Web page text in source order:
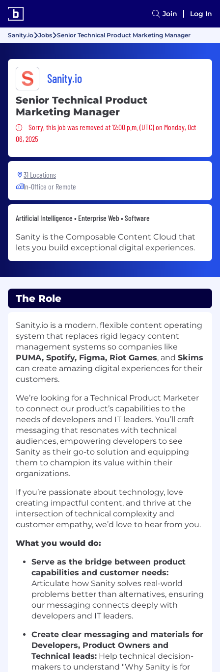
Join Log In
Sanity.io Jobs Senior Technical Product Marketing Manager
Sanity.io
Senior Technical Product
Marketing Manager
Sorry, this job was removed
Sorry, this job was removed at 12:00 p.m. (UTC) on Monday, Oct
06, 2025
31 Locations
In-Office or Remote
Artificial Intelligence • Enterprise Web • Software
Sanity is the Composable Content Cloud that
lets you build exceptional digital experiences.
The Role
Sanity.io is a modern, flexible content operating
system that replaces rigid legacy content
management systems so companies like
PUMA, Spotify, Figma, Riot Games, and Skims
can create amazing digital experiences for their
customers.
We’re looking for a Technical Product Marketer
to connect our product’s capabilities to the
needs of developers and IT leaders. You’ll craft
messaging that resonates with technical
audiences, empowering developers to see
Sanity as their go-to solution and equipping
them to champion its value within their
organizations.
If you’re passionate about technology, love
creating impactful content, and thrive at the
intersection of technical complexity and
customer empathy, we’d love to hear from you.
What you would do:
Serve as the bridge between product
capabilities and customer needs:
Articulate how Sanity solves real-world
problems better than alternatives, ensuring
our messaging connects deeply with
developers and IT leaders.
Create clear messaging and materials for
Developers, Product Owners and
Technical leads: Help technical decision-
makers to understand "Why Sanity is for